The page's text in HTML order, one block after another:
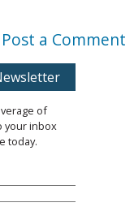
Post a Comment
of
your inbox
today.